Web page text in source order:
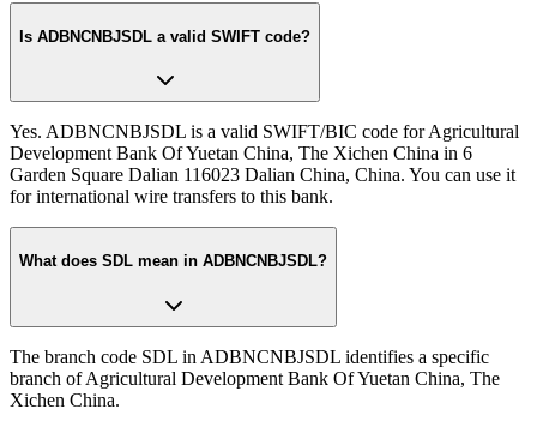
Is ADBNCNBJSDL a valid SWIFT code?
Yes. ADBNCNBJSDL is a valid SWIFT/BIC code for Agricultural
Development Bank Of Yuetan China, The Xichen China in 6
Garden Square Dalian 116023 Dalian China, China. You can use it
for international wire transfers to this bank.
What does SDL mean in ADBNCNBJSDL?
The branch code SDL in ADBNCNBJSDL identifies a specific
branch of Agricultural Development Bank Of Yuetan China, The
Xichen China.